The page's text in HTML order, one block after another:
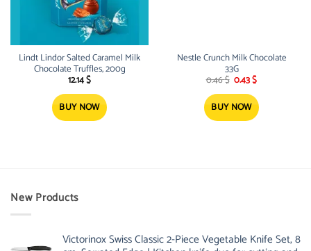
Lindt Lindor Salted Caramel Milk
Chocolate Truffles, 200g
12.14$
BUY NOW
Nestle Crunch Milk Chocolate
33G
0.46$ Original
price
was:
0.46 $.
0.43$Current
is:
0.43 $.
BUY NOW
New Products
Victorinox Swiss Classic 2-Piece Vegetable Knife Set, 8